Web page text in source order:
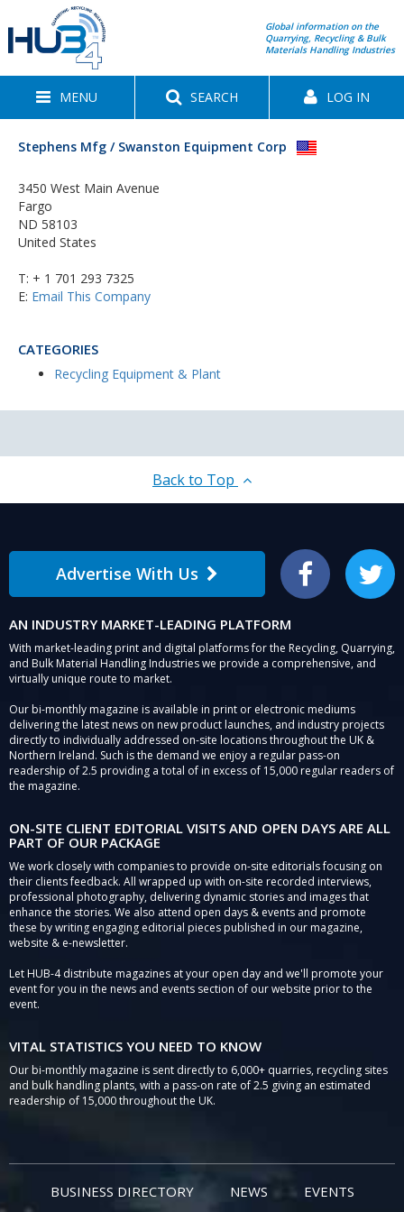
Global information on the
Quarrying, Recycling & Bulk
Materials Handling Industries
MENU SEARCH LOG IN
Stephens Mfg / Swanston Equipment Corp
3450 West Main Avenue
Fargo
ND 58103
United States
T: + 1 701 293 7325
E: Email This Company
CATEGORIES
Recycling Equipment & Plant
Back to Top
Advertise With Us Facebook Twitter
AN INDUSTRY MARKET-LEADING PLATFORM
With market-leading print and digital platforms for the Recycling, Quarrying,
and Bulk Material Handling Industries we provide a comprehensive, and
virtually unique route to market.
Our bi-monthly magazine is available in print or electronic mediums
delivering the latest news on new product launches, and industry projects
directly to individually addressed on-site locations throughout the UK &
Northern Ireland. Such is the demand we enjoy a regular pass-on
readership of 2.5 providing a total of in excess of 15,000 regular readers of
the magazine.
ON-SITE CLIENT EDITORIAL VISITS AND OPEN DAYS ARE ALL
PART OF OUR PACKAGE
We work closely with companies to provide on-site editorials focusing on
their clients feedback. All wrapped up with on-site recorded interviews,
professional photography, delivering dynamic stories and images that
enhance the stories. We also attend open days & events and promote
these by writing engaging editorial pieces published in our magazine,
website & e-newsletter.
Let HUB-4 distribute magazines at your open day and we'll promote your
event for you in the news and events section of our website prior to the
event.
VITAL STATISTICS YOU NEED TO KNOW
Our bi-monthly magazine is sent directly to 6,000+ quarries, recycling sites
and bulk handling plants, with a pass-on rate of 2.5 giving an estimated
readership of 15,000 throughout the UK.
BUSINESS DIRECTORY NEWS EVENTS